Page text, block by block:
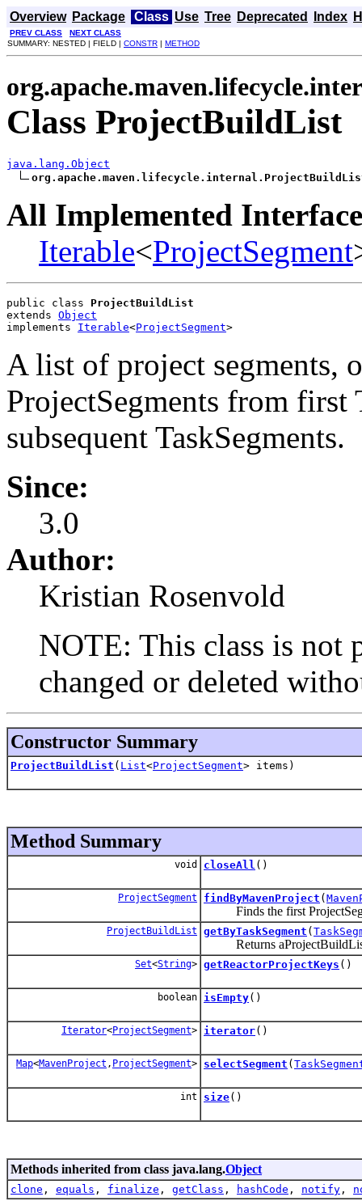
Overview Package Class Use Tree Deprecated Index
PREV CLASS
NEXT CLASS
SUMMARY: NESTED | FIELD | CONSTR | METHOD
Class ProjectBuildList
java.lang.Object
All Implemented
Iterable<ProjectSegment
public class ProjectBuildList
extends Object
implements Iterable<ProjectSegment>
A list of project segments,
ProjectSegments from first
subsequent TaskSegments.
Since:
3.0
Author:
Kristian Rosenvold
NOTE: This class is not
changed or deleted
Constructor Summary
ProjectBuildList ( List<ProjectSegment> items)
Method Summary
void closeAll ()
ProjectSegment findByMavenProject (
Finds the first
ProjectBuildList getByTaskSegment (
Returns aProjectBuildList
Set<String> getReactorProjectKeys ()
boolean isEmpty()
Iterator<ProjectSegment> iterator()
Map<MavenProject , ProjectSegment> selectSegment (
int size()
Methods inherited from class java.lang.Object
clone , equals , finalize , getClass , hashCode , notify ,